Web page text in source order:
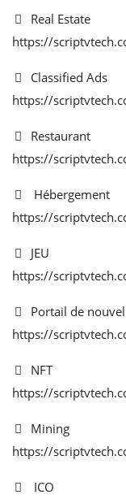
Real Estate
https://
Classified Ads
https://
Restaurant
https://
Hébergement
https://
JEU
https://
Portail de
https://
NFT
https://
Mining
https://
ICO